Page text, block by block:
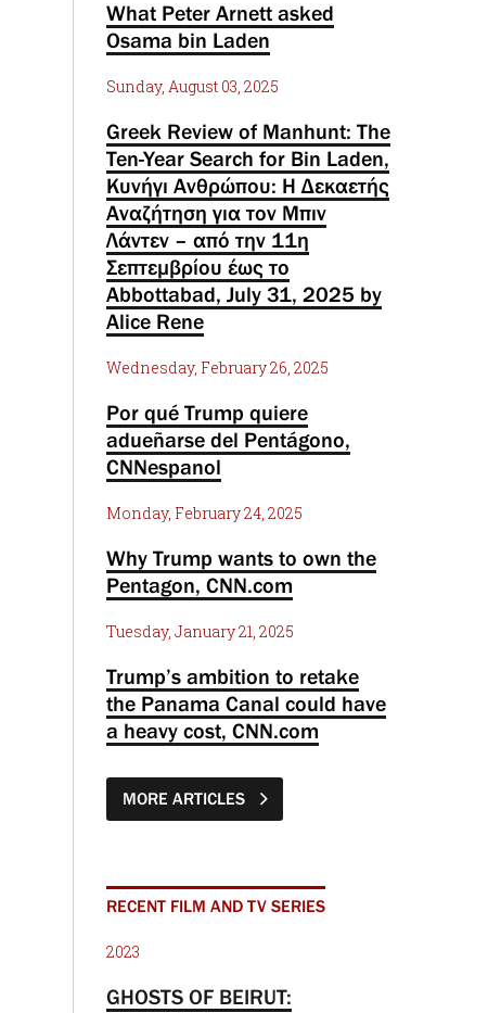
What Peter Arnett asked
Osama bin Laden
Sunday, August 03, 2025
Greek Review of Manhunt: The
Ten-Year Search for Bin Laden,
Κυνήγι Ανθρώπου: Η Δεκαετής
Αναζήτηση για τον Μπιν
Λάντεν – από την 11η
Σεπτεμβρίου έως το
Abbottabad, July 31, 2025 by
Alice Rene
Wednesday, February 26, 2025
Por qué Trump quiere
adueñarse del Pentágono,
CNNespanol
Monday, February 24, 2025
Why Trump wants to own the
Pentagon, CNN.com
Tuesday, January 21, 2025
Trump’s ambition to retake
the Panama Canal could have
a heavy cost, CNN.com
MORE ARTICLES
RECENT FILM AND TV SERIES
2023
GHOSTS OF BEIRUT: